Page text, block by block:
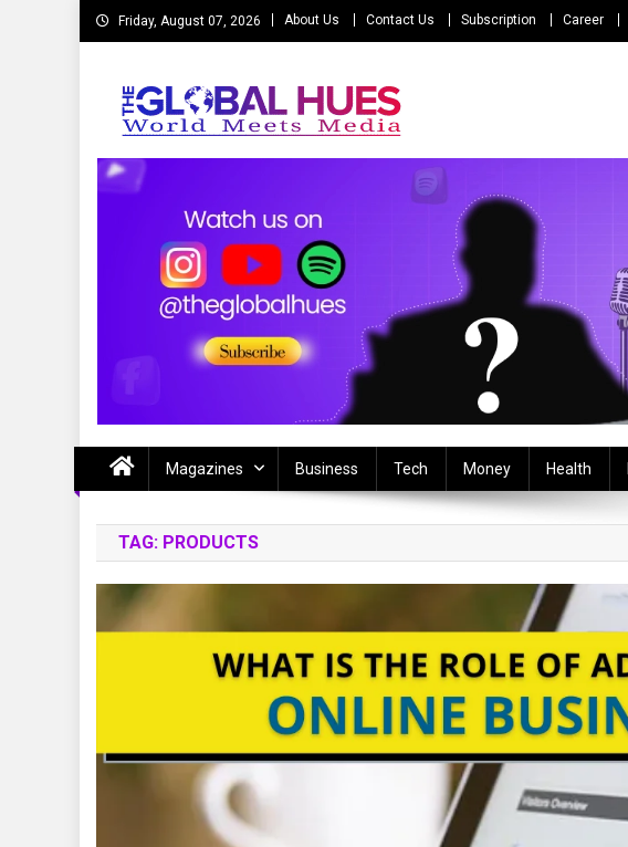
Skip
to
Friday, August 07, 2026 About Us Contact Us Subscription Career
The Global Hues
Magazines Business Tech Money Health
TAG: PRODUCTS